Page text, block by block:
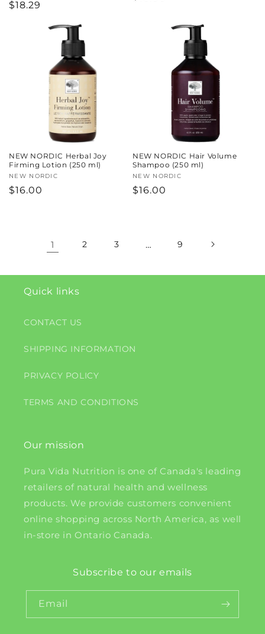
Regular
$18.29
NEW NORDIC Herbal Joy
Firming Lotion (250 ml)
Vendor:
NEW NORDIC
Regular
$16.00
NEW NORDIC Hair Volume
Shampoo (250 ml)
Vendor:
NEW NORDIC
Regular
$16.00
1 2 3 … 9
Quick links
CONTACT US
SHIPPING INFORMATION
PRIVACY POLICY
TERMS AND CONDITIONS
Our mission
Pura Vida Nutrition is one of Canada's leading
retailers of natural health and wellness
products. We provide customers convenient
online shopping across North America, as well
in-store in Ontario Canada.
Subscribe to our emails
Email